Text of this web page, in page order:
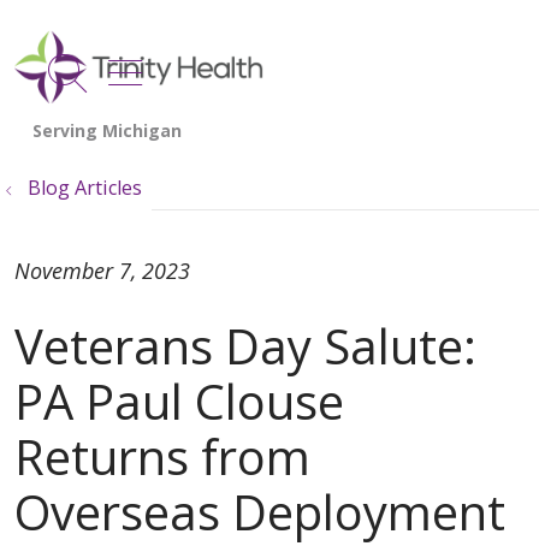
search
show off canvas menu
Blog Articles
Veterans Day Salute:
PA Paul Clouse
Returns from
Overseas Deployment
November 7, 2023